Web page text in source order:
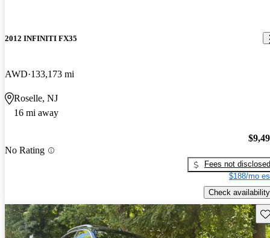
2012 INFINITI FX35
AWD 133,173 mi
Roselle, NJ
16 mi away
No Rating
Fees not disclosed
$188/mo
Check availability